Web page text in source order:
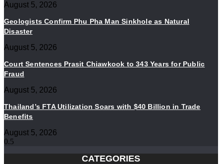
August 5, 2026
Geologists Confirm Phu Pha Man Sinkhole as Natural
Disaster
August 5, 2026
Court Sentences Prasit Chiawkook to 343 Years for Public
Fraud
August 5, 2026
Thailand’s FTA Utilization Soars with $40 Billion in Trade
Benefits
August 5, 2026
CATEGORIES